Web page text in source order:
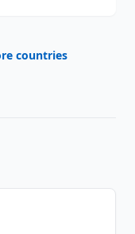
countries